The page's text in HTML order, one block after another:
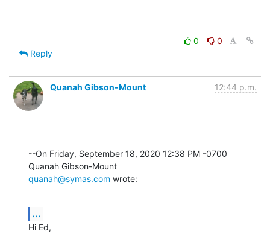
0
0
Reply
Quanah Gibson-Mount 12:44 p.m.
--On Friday, September 18, 2020 12:38 PM -0700
quanah@symas.com wrote:
...
Hi Ed,